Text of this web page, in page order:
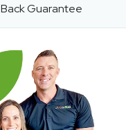
Back Guarantee